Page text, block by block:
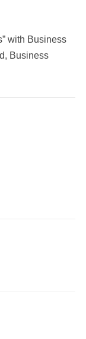
” with Business
Business